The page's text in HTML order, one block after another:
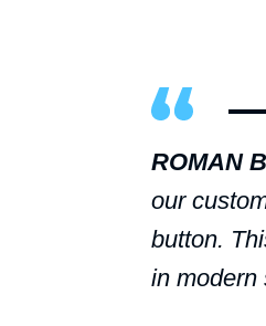
ROMAN
our
button.
in modern